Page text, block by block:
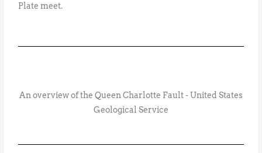
Plate meet.
An overview of the Queen Charlotte Fault - United States
Geological Service